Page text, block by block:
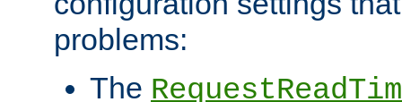
problems:
The